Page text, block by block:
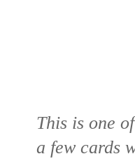
This is one
a few cards